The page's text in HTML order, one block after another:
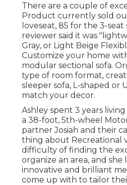
There are a couple of
Product currently sold
loveseat, 85 for the 3-
reviewer said it was
Gray, or Light Beige
Customize your home
modular sectional sofa.
type of room format,
sleeper sofa, L-shaped or
match your decor.
Ashley spent 3 years
a 38-foot, 5th-wheel
partner Josiah and their
thing about Recreational
difficulty of finding the
organize an area, and she
innovative and brilliant
come up with to tailor